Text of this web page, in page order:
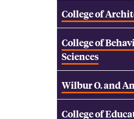
College of
College of
Sciences
Wilbur O. and
College of